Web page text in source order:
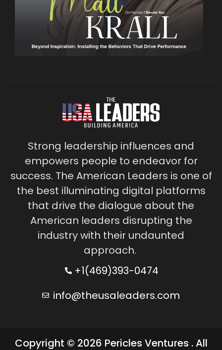
Strong leadership influences and
empowers people to endeavor for
success. The American Leaders is one of
the best illuminating digital platforms
that drive the dialogue about the
American leaders disrupting the
industry with their undaunted
approach.
+1(469)393-0474
info@theusaleaders.com
Copyright © 2026 Pericles Ventures . All